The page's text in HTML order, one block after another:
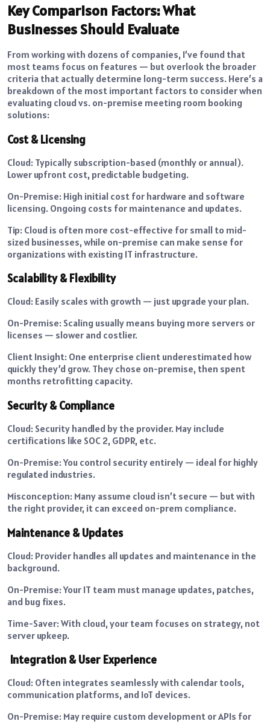
Key Comparison Factors: What
Businesses Should Evaluate
From working with dozens of companies, I’ve found that
most teams focus on features — but overlook the broader
criteria that actually determine long-term success. Here’s a
breakdown of the most important factors to consider when
evaluating cloud vs. on-premise meeting room booking
solutions:
Cost & Licensing
Cloud: Typically subscription-based (monthly or annual).
Lower upfront cost, predictable budgeting.
On-Premise: High initial cost for hardware and software
licensing. Ongoing costs for maintenance and updates.
Tip: Cloud is often more cost-effective for small to mid-
sized businesses, while on-premise can make sense for
organizations with existing IT infrastructure.
Scalability & Flexibility
Cloud: Easily scales with growth — just upgrade your plan.
On-Premise: Scaling usually means buying more servers or
licenses — slower and costlier.
Client Insight: One enterprise client underestimated how
quickly they’d grow. They chose on-premise, then spent
months retrofitting capacity.
Security & Compliance
Cloud: Security handled by the provider. May include
certifications like SOC 2, GDPR, etc.
On-Premise: You control security entirely — ideal for highly
regulated industries.
Misconception: Many assume cloud isn’t secure — but with
the right provider, it can exceed on-prem compliance.
Maintenance & Updates
Cloud: Provider handles all updates and maintenance in the
background.
On-Premise: Your IT team must manage updates, patches,
and bug fixes.
Time-Saver: With cloud, your team focuses on strategy, not
server upkeep.
Integration & User Experience
Cloud: Often integrates seamlessly with calendar tools,
communication platforms, and IoT devices.
On-Premise: May require custom development or APIs for